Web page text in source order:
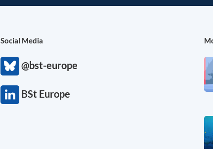
Social Media
@bst-europe
BSt Europe